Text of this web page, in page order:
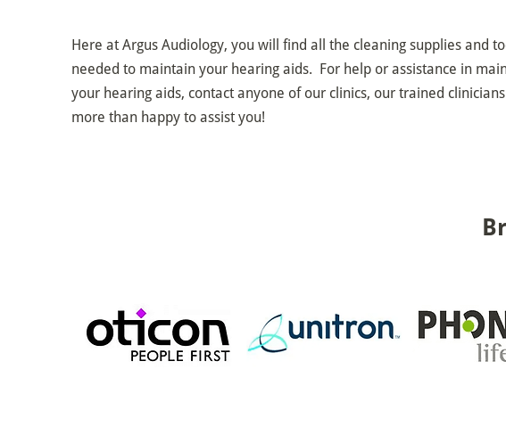
Here at Argus Audiology, you will find all the cleaning supplies and
needed to maintain your hearing aids. For help or assistance in
your hearing aids, contact anyone of our clinics, our trained
more than happy to assist you!